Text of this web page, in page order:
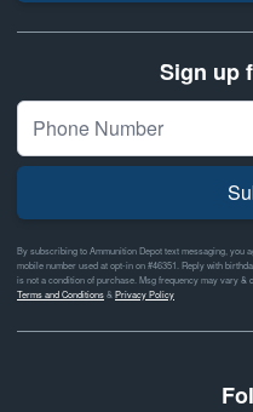
Sign up
By subscribing to Ammunition Depot text messaging, you
mobile number used at opt-in on #46351. Reply with
is not a condition of purchase. Msg frequency may vary &
Terms and Conditions& Privacy Policy